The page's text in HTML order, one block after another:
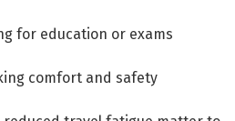
for education or exams
comfort and safety